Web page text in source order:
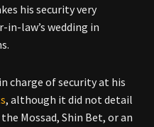
his security very
in-law’s wedding in
charge of security at his
, although it did not detail
Mossad, Shin Bet, or an